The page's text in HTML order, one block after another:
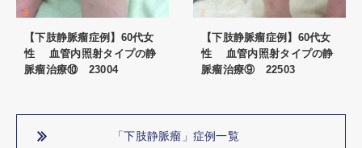
【下肢静脈瘤症例】60代女
性 血管内照射タイプの静
脈瘤治療⑩ 23004
【下肢静脈瘤症例】60代女
性 血管内照射タイプの静
脈瘤治療⑨ 22503
「下肢静脈瘤」症例一覧